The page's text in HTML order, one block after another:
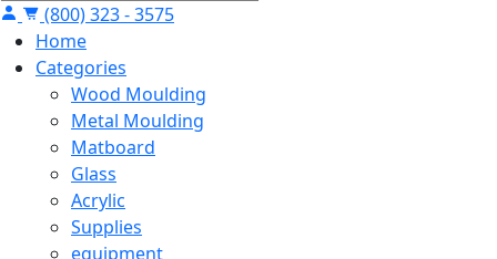
(800) 323 - 3575
Home
Categories
Wood Moulding
Metal Moulding
Matboard
Glass
Acrylic
Supplies
equipment